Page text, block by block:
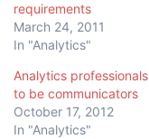
requirements
March 24, 2011
In "Analytics"
Analytics
to be communicators
October 17, 2012
In "Analytics"